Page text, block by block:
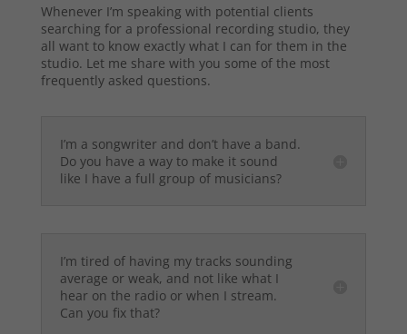
Whenever I’m speaking with potential clients
searching for a professional recording studio, they
all want to know exactly what I can for them in the
studio. Let me share with you some of the most
frequently asked questions.
I’m a songwriter and don’t have a band.
Do you have a way to make it sound
like I have a full group of musicians?
I’m tired of having my tracks sounding
average or weak, and not like what I
hear on the radio or when I stream.
Can you fix that?